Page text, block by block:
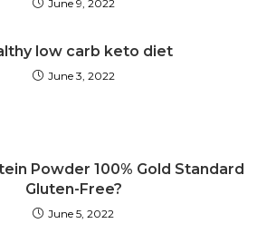
June 9, 2022
low carb keto diet
June 3, 2022
Powder 100% Gold Standard
Gluten-Free?
June 5, 2022